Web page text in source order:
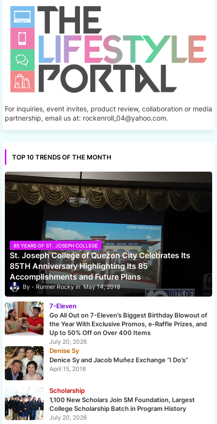
For inquiries, event invites, product review, collaboration or media
partnership, email us at: rockenroll_04@yahoo.com.
TOP 10 TRENDS OF THE MONTH
85 YEARS OF ST. JOSEPH COLLEGE
St. Joseph College of Quezon City Celebrates Its
85TH Anniversary Highlighting Its 85
Accomplishments and Future Plans
Runner Rocky May 14, 2018
7-Eleven
Go All Out on 7-Eleven’s Biggest Birthday Blowout of
the Year With Exclusive Promos, e-Raffle Prizes, and
Up to 50% Off on Over 400 Items
July 20, 2026
Denise Sy
Denice Sy and Jacob Muñez Exchange “I Do’s”
April 15, 2018
Scholarship
1,100 New Scholars Join SM Foundation, Largest
College Scholarship Batch in Program History
July 20, 2026